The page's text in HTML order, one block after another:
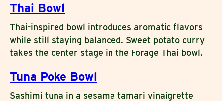
Thai Bowl
Thai-inspired bowl introduces aromatic flavors
while still staying balanced. Sweet potato curry
takes the center stage in the Forage Thai bowl.
Tuna Poke Bowl
Sashimi tuna in a sesame tamari vinaigrette